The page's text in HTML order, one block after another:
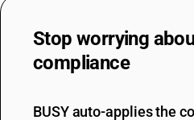
Stop worrying
compliance
BUSY auto-applies the